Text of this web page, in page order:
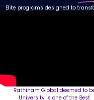
Elite programs designed to
Rathinam Global deemed to
University is one of the Best